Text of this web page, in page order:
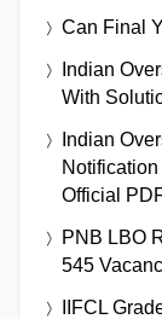
Can Final
Indian
With
Indian
Official
PNB LBO
545
IIFCL